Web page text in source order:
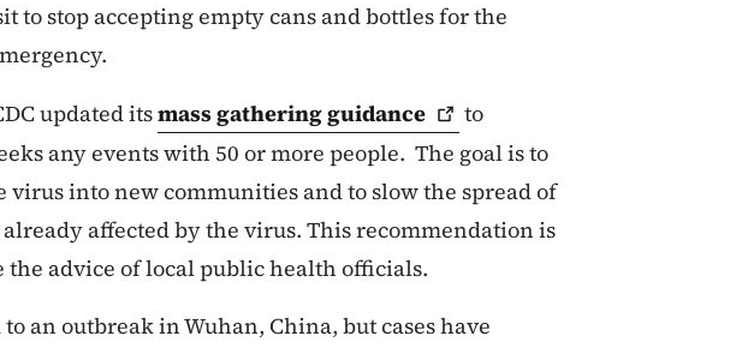
to stop accepting empty cans and bottles for the
updated itsmass gatheringguidance
to
any events with 50 or more people. The goal is to
into new communities and to slow the spread of
affected by the virus. This recommendation is
the advice of local public health officials.
an outbreak in Wuhan, China, but cases have